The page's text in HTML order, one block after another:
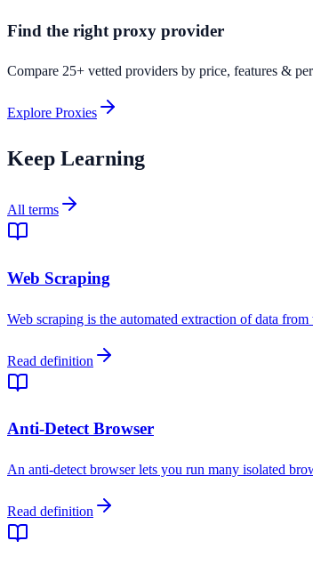
Find the right proxy provider
Compare 25+ vetted providers by price, features &
Explore Proxies
Keep Learning
All terms
Web Scraping
Web scraping is the automated extraction of data
Read definition
Anti-Detect Browser
An anti-detect browser lets you run many isolated
Read definition